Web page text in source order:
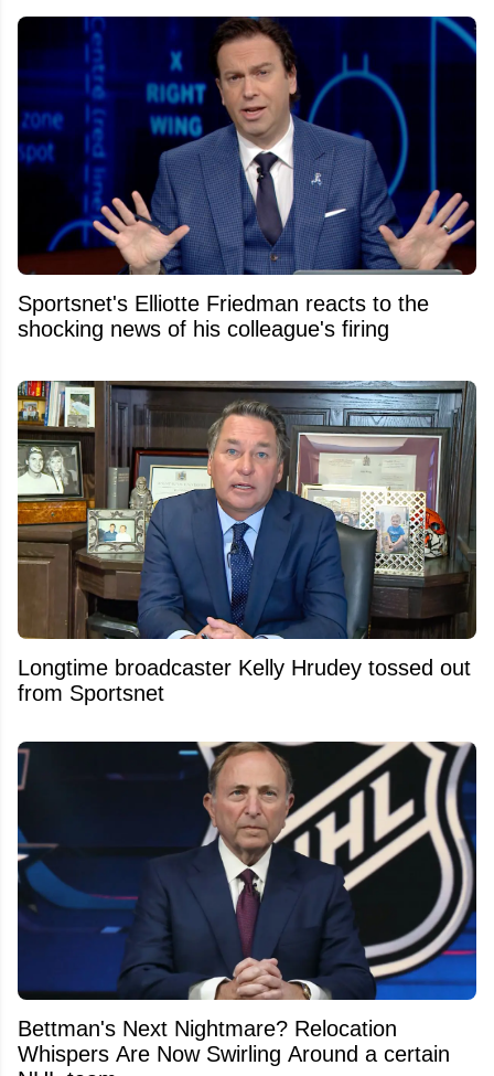
Sportsnet's Elliotte Friedman reacts to the
shocking news of his colleague's firing
Longtime broadcaster Kelly Hrudey tossed out
from Sportsnet
Bettman's Next Nightmare? Relocation
Whispers Are Now Swirling Around a certain